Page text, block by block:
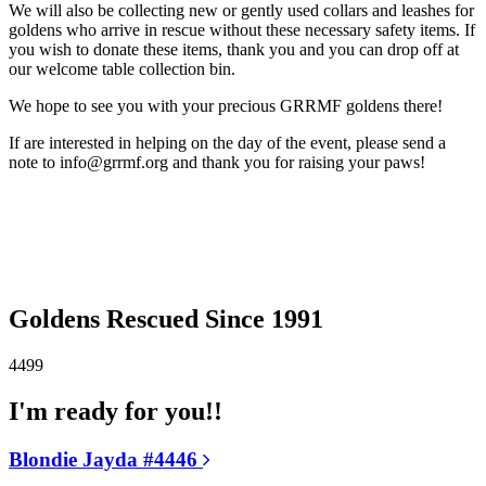
We will also be collecting new or gently used collars and leashes for
goldens who arrive in rescue without these necessary safety items. If
you wish to donate these items, thank you and you can drop off at
our welcome table collection bin.
We hope to see you with your precious GRRMF goldens there!
If are interested in helping on the day of the event, please send a
note to info@grrmf.org and thank you for raising your paws!
Goldens Rescued Since 1991
4499
I'm ready for you!!
Blondie Jayda #4446